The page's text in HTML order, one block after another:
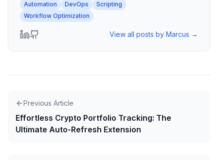
Automation DevOps
Scripting
Workflow Optimization
View all posts by Marcus →
Previous Article
Effortless Crypto Portfolio Tracking: The
Ultimate Auto-Refresh Extension